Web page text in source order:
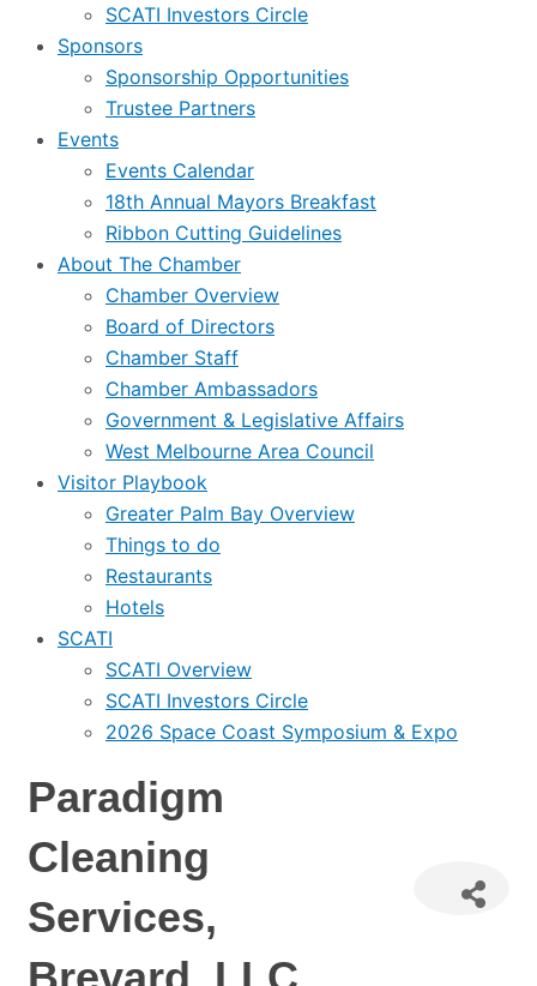
SCATI Investors Circle
Sponsors
Sponsorship Opportunities
Trustee Partners
Events
Events Calendar
18th Annual Mayors Breakfast
Ribbon Cutting Guidelines
About The Chamber
Chamber Overview
Board of Directors
Chamber Staff
Chamber Ambassadors
Government & Legislative Affairs
West Melbourne Area Council
Visitor Playbook
Greater Palm Bay Overview
Things to do
Restaurants
Hotels
SCATI
SCATI Overview
SCATI Investors Circle
2026 Space Coast Symposium & Expo
Paradigm
Cleaning
Services,